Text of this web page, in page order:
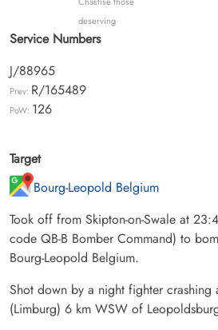
deserving
Service Numbers
J/88965
Prev: R/165489
PoW: 126
Target
Bourg-Leopold Belgium
Took off from Skipton-on-Swale at
code QB-B Bomber Command) to
Bourg-Leopold Belgium.
Shot down by a night fighter crashing
(Limburg) 6 km WSW of